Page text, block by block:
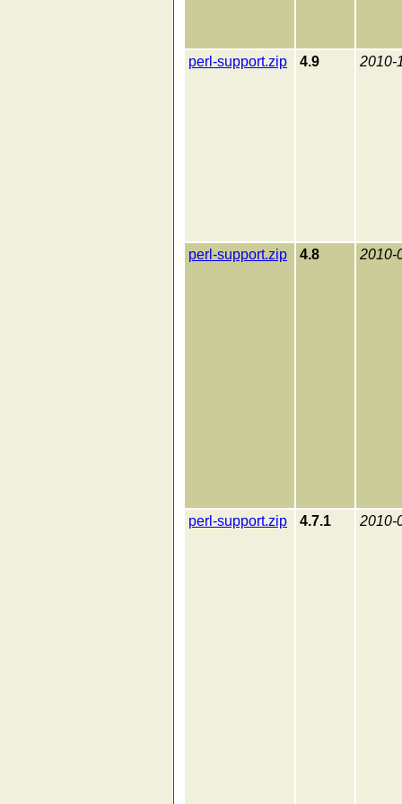
perl-support.zip 4.9 2010-
perl-support.zip 4.8 2010-
perl-support.zip 4.7.1 2010-